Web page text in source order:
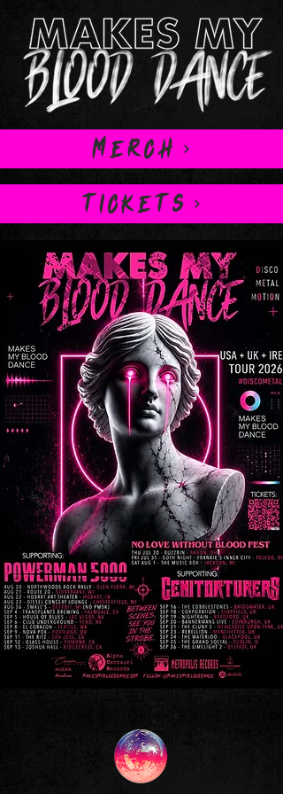
MERCH
TICKETS